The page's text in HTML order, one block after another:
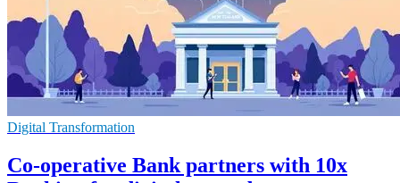
Digital Transformation
Co-operative Bank partners with 10x